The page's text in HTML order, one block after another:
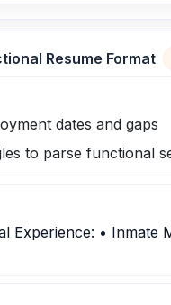
Resume Format
dates and gaps
to parse functional
Experience: • Inmate